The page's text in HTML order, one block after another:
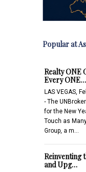
Popular at
Realty ONE
Every ONE…
LAS VEGAS,
- The
for the New
Touch as
Group, a m…
Reinventing
and Upg…